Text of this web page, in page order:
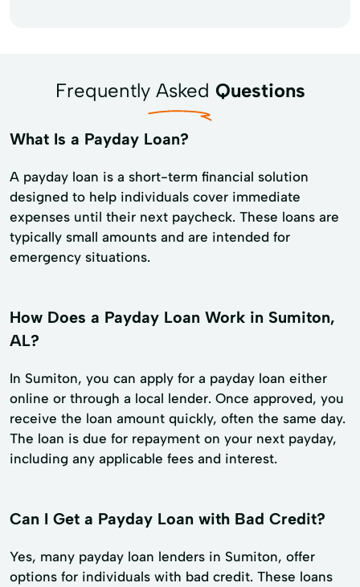
Frequently Asked Questions
What Is a Payday Loan?
A payday loan is a short-term financial solution
designed to help individuals cover immediate
expenses until their next paycheck. These loans are
typically small amounts and are intended for
emergency situations.
How Does a Payday Loan Work in Sumiton,
AL?
In Sumiton, you can apply for a payday loan either
online or through a local lender. Once approved, you
receive the loan amount quickly, often the same day.
The loan is due for repayment on your next payday,
including any applicable fees and interest.
Can I Get a Payday Loan with Bad Credit?
Yes, many payday loan lenders in Sumiton, offer
options for individuals with bad credit. These loans